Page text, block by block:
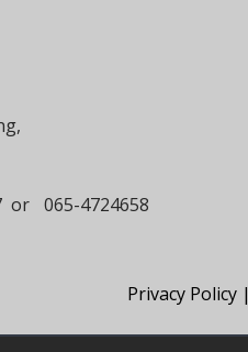
or 065-4724658
Privacy Policy |